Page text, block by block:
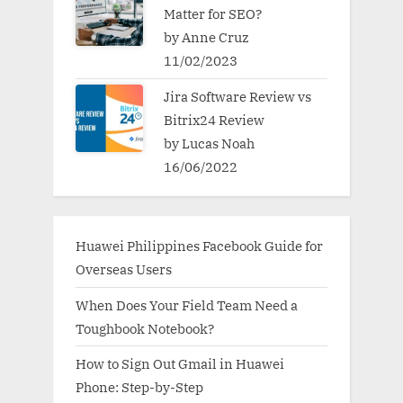
Matter for SEO?
by Anne Cruz
11/02/2023
Jira Software Review vs
Bitrix24 Review
by Lucas Noah
16/06/2022
Huawei Philippines Facebook Guide for
Overseas Users
When Does Your Field Team Need a
Toughbook Notebook?
How to Sign Out Gmail in Huawei
Phone: Step-by-Step